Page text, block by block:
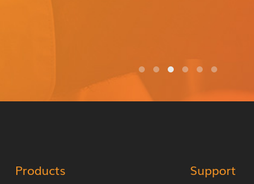
Products Support